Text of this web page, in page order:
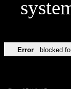
Error blocked